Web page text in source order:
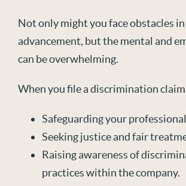
Not only might you face obstacles
advancement, but the mental and
can be overwhelming.
When you file a discrimination
Safeguarding your
Seeking justice and fair
Raising awareness of
practices within the company.